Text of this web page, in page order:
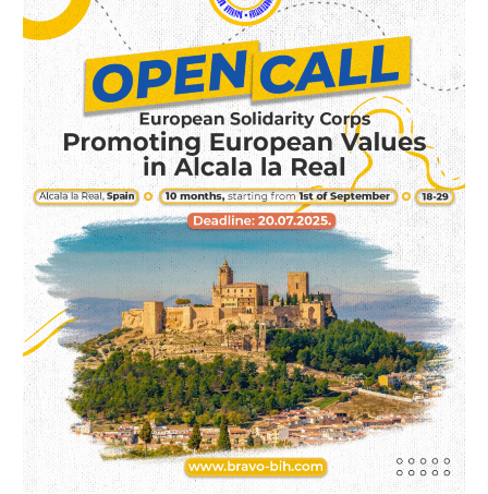
Long-
term
ESC
“Promoting
European
Values”
in
Alcala
la
Spain